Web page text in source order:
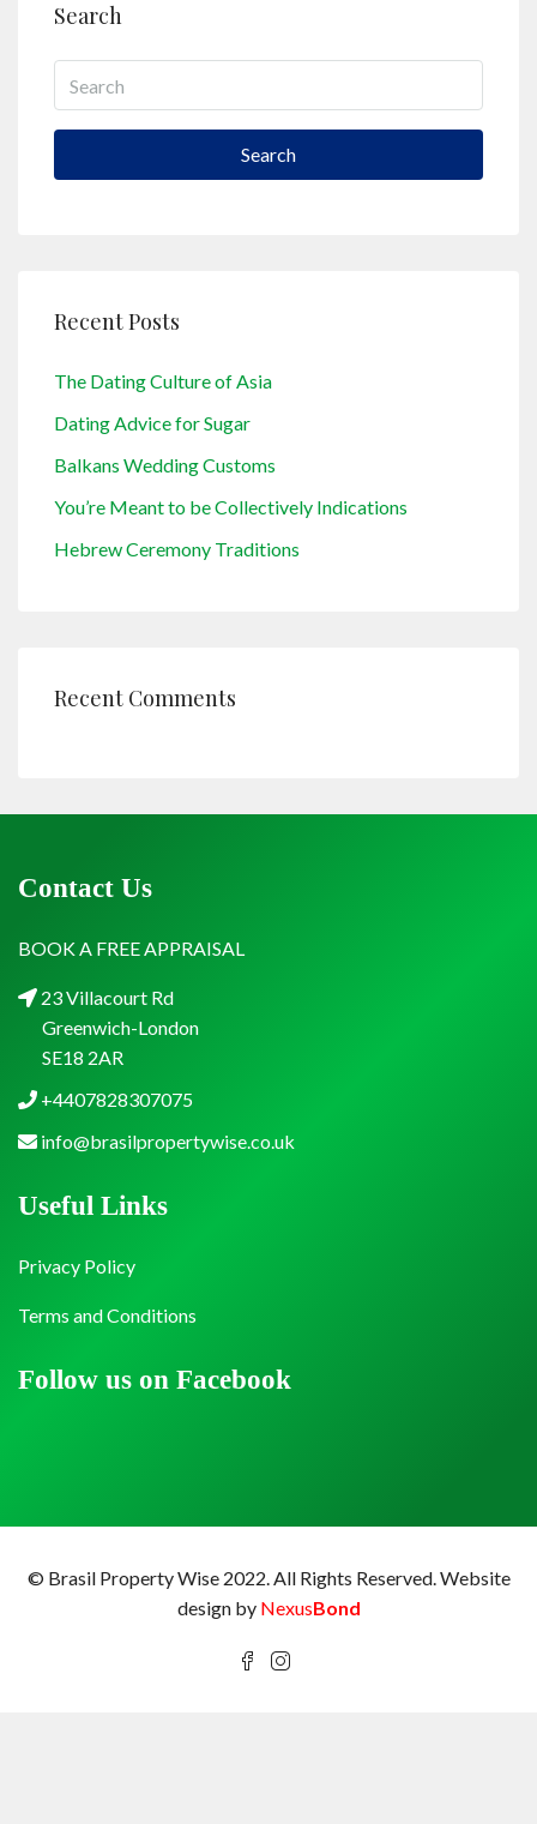
Search
Search
Recent Posts
The Dating Culture of Asia
Dating Advice for Sugar
Balkans Wedding Customs
You’re Meant to be Collectively Indications
Hebrew Ceremony Traditions
Recent Comments
Contact Us
BOOK A FREE APPRAISAL
23 Villacourt Rd
Greenwich-London
SE18 2AR
+4407828307075
info@brasilpropertywise.co.uk
Follow us on Facebook
Useful Links
Privacy Policy
Terms and Conditions
© Brasil Property Wise 2022. All Rights Reserved.Website
design by NexusBond